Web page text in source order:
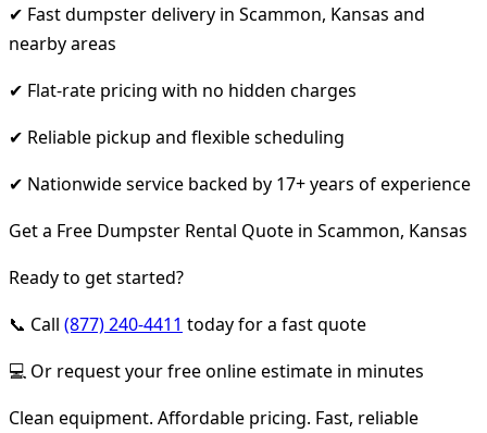
✔ Fast dumpster delivery in Scammon, Kansas and
nearby areas
✔ Flat-rate pricing with no hidden charges
✔ Reliable pickup and flexible scheduling
✔ Nationwide service backed by 17+ years of experience
Get a Free Dumpster Rental Quote in Scammon, Kansas
Ready to get started?
📞 Call (877) 240-4411 today for a fast quote
💻 Or request your free online estimate in minutes
Clean equipment. Affordable pricing. Fast, reliable